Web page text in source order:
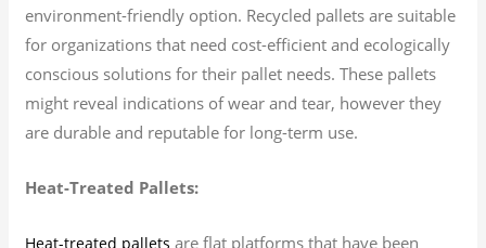
environment-friendly option. Recycled pallets are suitable
for organizations that need cost-efficient and ecologically
conscious solutions for their pallet needs. These pallets
might reveal indications of wear and tear, however they
are durable and reputable for long-term use.
Heat-Treated Pallets:
Heat-treated pallets are flat platforms that have been